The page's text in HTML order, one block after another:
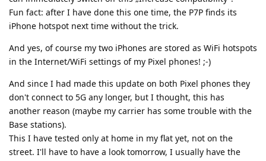
Fun fact: after I have done this one time, the P7P finds its
iPhone hotspot next time without the trick.
And yes, of course my two iPhones are stored as WiFi hotspots
in the Internet/WiFi settings of my Pixel phones! ;-)
And since I had made this update on both Pixel phones they
don't connect to 5G any longer, but I thought, this has
another reason (maybe my carrier has some trouble with the
Base stations).
This I have tested only at home in my flat yet, not on the
street. I'll have to have a look tomorrow, I usually have the